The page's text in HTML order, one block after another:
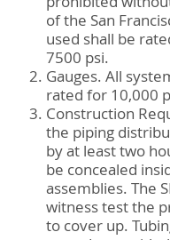
of the San
used shall be
7500 psi.
Gauges. All
rated for 10,000
Construction
the piping
by at least two
be concealed
assemblies. The
witness test the
to cover up.